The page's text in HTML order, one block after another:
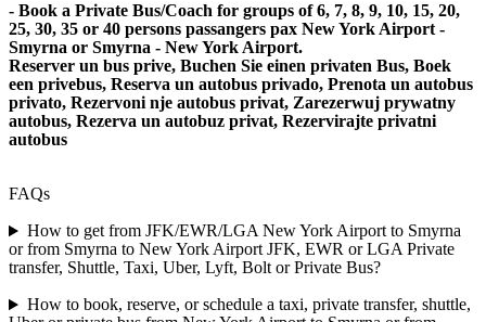
- Book a Private Bus/Coach for groups of 6, 7, 8, 9, 10, 15, 20,
25, 30, 35 or 40 persons passangers pax New York Airport -
Smyrna or Smyrna - New York Airport.
Reserver un bus prive, Buchen Sie einen privaten Bus, Boek
een privebus, Reserva un autobus privado, Prenota un autobus
privato, Rezervoni nje autobus privat, Zarezerwuj prywatny
autobus, Rezerva un autobuz privat, Rezervirajte privatni
autobus
FAQs
How to get from JFK/EWR/LGA New York Airport to Smyrna
or from Smyrna to New York Airport JFK, EWR or LGA Private
transfer, Shuttle, Taxi, Uber, Lyft, Bolt or Private Bus?
How to book, reserve, or schedule a taxi, private transfer, shuttle,